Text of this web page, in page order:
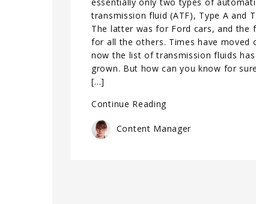
transmission fluid (ATF), Type A and
The latter was for Ford cars, and the
for all the others. Times have moved
now the list of transmission fluids has
grown. But how can you know for
[…]
Continue Reading
Content Manager